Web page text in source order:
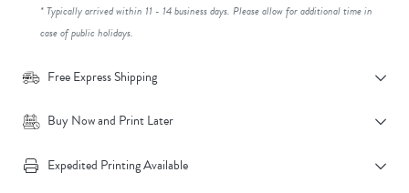
* Typically arrived within 11 - 14 business days. Please allow for additional time in
case of public holidays.
Free Express Shipping
Buy Now and Print Later
Expedited Printing Available